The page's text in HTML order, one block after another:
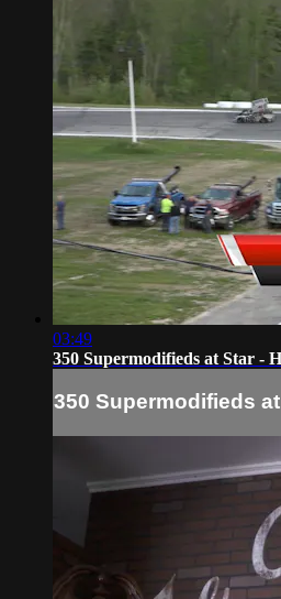
03:49
350 Supermodifieds at Star -
350 Supermodifieds